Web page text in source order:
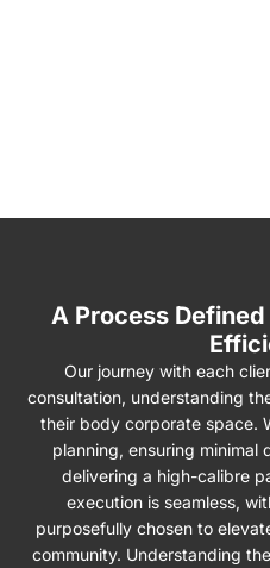
A Process
Our journey with each
consultation, understanding
their body corporate space.
planning, ensuring minimal
delivering a high-calibre
execution is seamless,
purposefully chosen to
community. Understanding